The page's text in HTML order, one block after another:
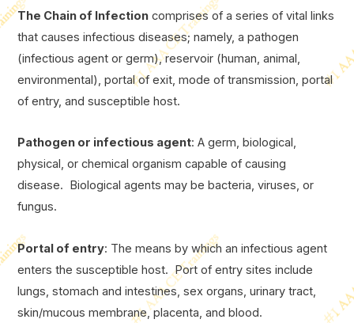
The Chain of Infectioncomprises of a series of vital links
that causes infectious diseases; namely, a pathogen
(infectious agent or germ), reservoir (human, animal,
environmental), portal of exit, mode of transmission, portal
of entry, and susceptible host.
Pathogen or infectious agent: A germ, biological,
physical, or chemical organism capable of causing
disease. Biological agents may be bacteria, viruses, or
fungus.
Portal of entry: The means by which an infectious agent
enters the susceptible host. Port of entry sites include
lungs, stomach and intestines, sex organs, urinary tract,
skin/mucous membrane, placenta, and blood.